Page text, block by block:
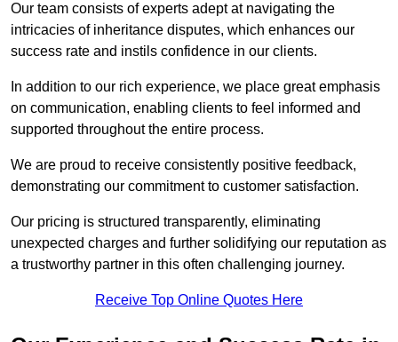
Our team consists of experts adept at navigating the
intricacies of inheritance disputes, which enhances our
success rate and instils confidence in our clients.
In addition to our rich experience, we place great emphasis
on communication, enabling clients to feel informed and
supported throughout the entire process.
We are proud to receive consistently positive feedback,
demonstrating our commitment to customer satisfaction.
Our pricing is structured transparently, eliminating
unexpected charges and further solidifying our reputation as
a trustworthy partner in this often challenging journey.
Receive Top Online Quotes Here